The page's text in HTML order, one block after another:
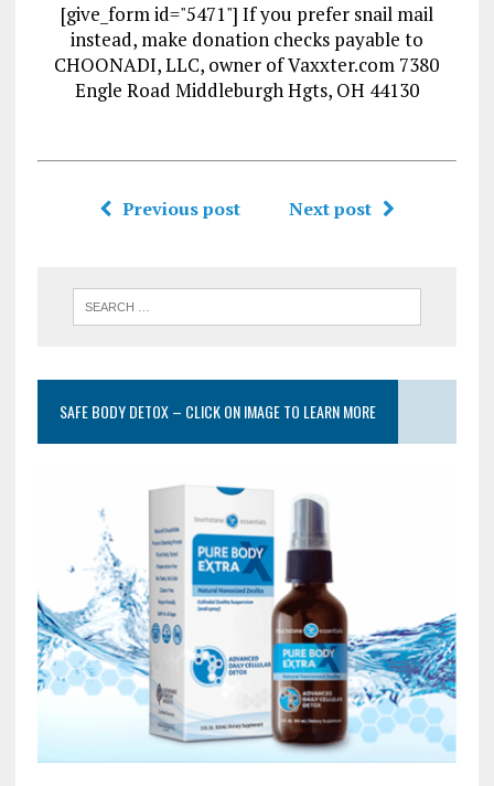
[give_form id="5471"] If you prefer snail mail
instead, make donation checks payable to
CHOONADI, LLC, owner of Vaxxter.com 7380
Engle Road Middleburgh Hgts, OH 44130
Previous post Next post
SAFE BODY DETOX – CLICK ON IMAGE TO LEARN MORE